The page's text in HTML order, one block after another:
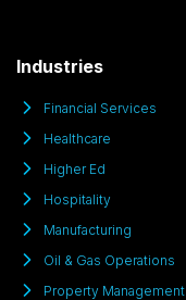
Industries
Financial Services
Healthcare
Higher Ed
Hospitality
Manufacturing
Oil & Gas Operations
Property Management